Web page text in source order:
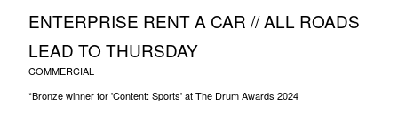
ENTERPRISE RENT A CAR // ALL ROADS
LEAD TO THURSDAY
COMMERCIAL
*Bronze winner for 'Content: Sports' at The Drum Awards 2024